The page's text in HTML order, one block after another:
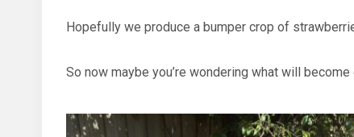
Hopefully we produce a bumper crop of
So now maybe you’re wondering what will